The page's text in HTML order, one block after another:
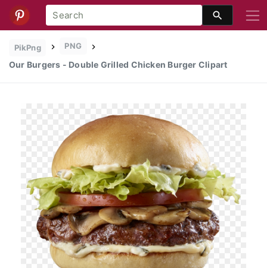
PikPng PNG
Our Burgers - Double Grilled Chicken Burger Clipart